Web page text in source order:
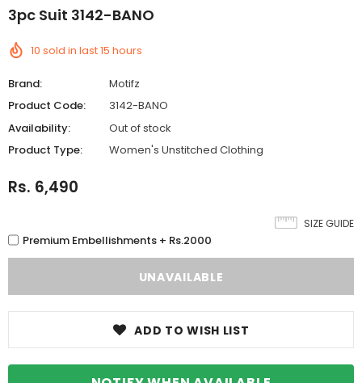
3pc Suit 3142-BANO
10 sold in last15 hours
Brand:
Motifz
Product Code:
3142-BANO
Availability:
Out of stock
Product Type:
Women's Unstitched Clothing
Rs. 6,490
SIZE GUIDE
Premium Embellishments + Rs.2000
ADD TO WISH LIST